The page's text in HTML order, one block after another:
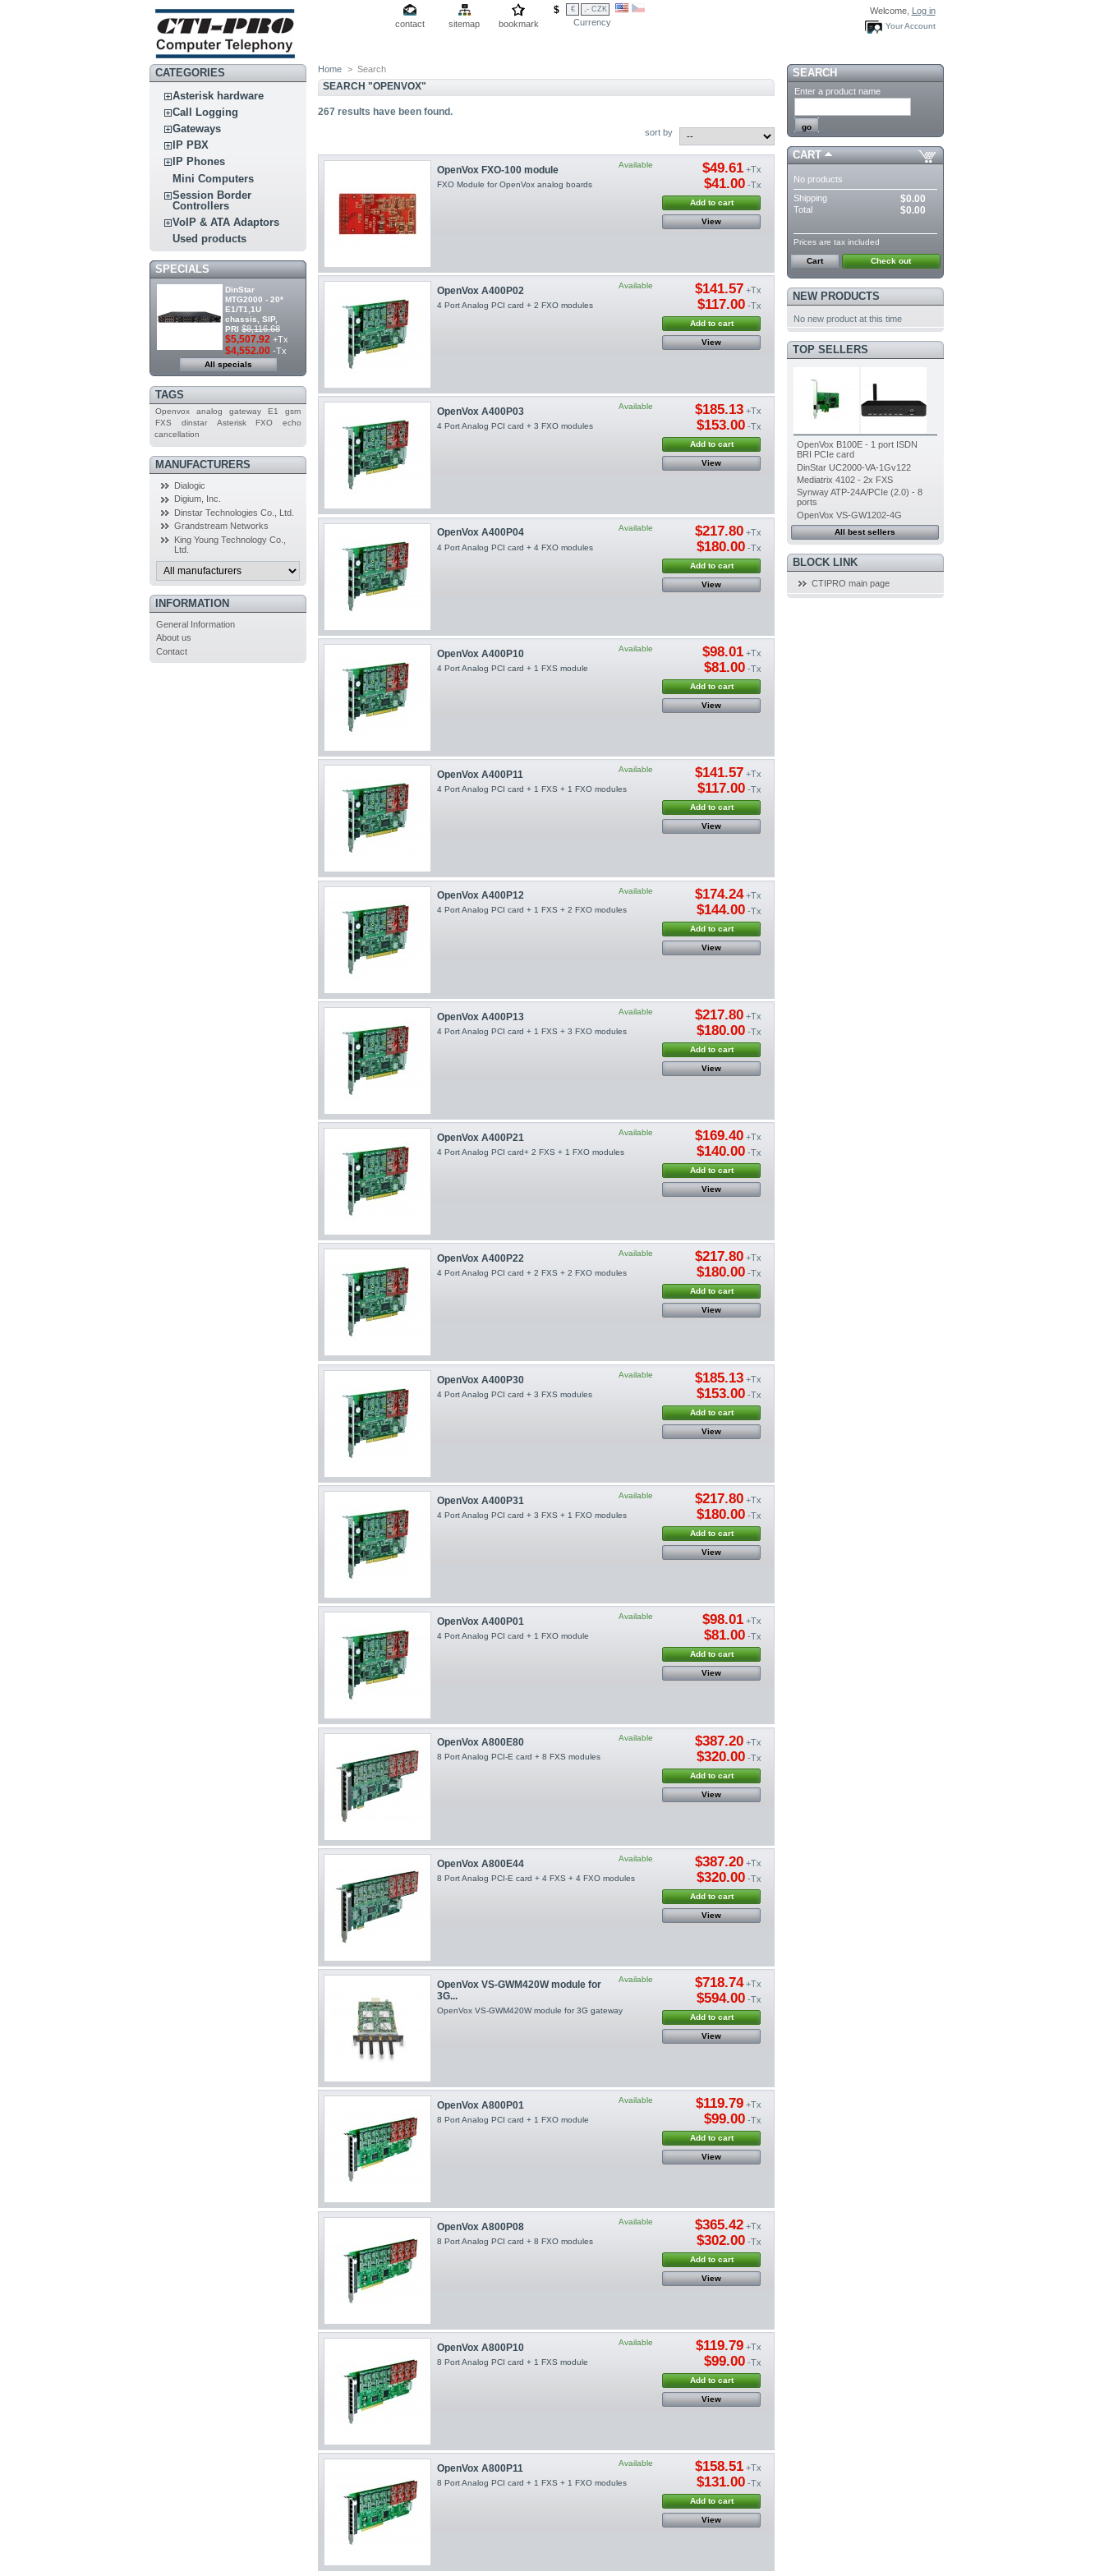
contact sitemap bookmark
$ € ,- CZK
Currency
Welcome, Log in
Your Account
CATEGORIES
Asterisk hardware
Call Logging
Gateways
IP PBX
IP Phones
Mini Computers
Session Border
Controllers
VoIP & ATA Adaptors
Used products
SPECIALS
DinStar
MTG2000 - 20*
E1/T1,1U
chassis, SIP,
PRI $8,116.68
$5,507.92 +Tx
$4,552.00 -Tx
All specials
TAGS
Openvox analog gateway E1
gsm
FXS
dinstar Asterisk FXO
echo
cancellation
MANUFACTURERS
Dialogic
Digium, Inc.
Dinstar Technologies Co., Ltd.
Grandstream Networks
King Young Technology Co.,
Ltd.
INFORMATION
General Information
About us
Contact
Home > Search
SEARCH "OPENVOX"
267 results have been found.
sort by
Available
OpenVox FXO-100 module
FXO Module for OpenVox analog boards
$49.61 +Tx
$41.00 -Tx
Add to cart
View
Available
OpenVox A400P02
4 Port Analog PCI card + 2 FXO modules
$141.57 +Tx
$117.00 -Tx
Add to cart
View
Available
OpenVox A400P03
4 Port Analog PCI card + 3 FXO modules
$185.13 +Tx
$153.00 -Tx
Add to cart
View
Available
OpenVox A400P04
4 Port Analog PCI card + 4 FXO modules
$217.80 +Tx
$180.00 -Tx
Add to cart
View
Available
OpenVox A400P10
4 Port Analog PCI card + 1 FXS module
$98.01 +Tx
$81.00 -Tx
Add to cart
View
Available
OpenVox A400P11
4 Port Analog PCI card + 1 FXS + 1 FXO modules
$141.57 +Tx
$117.00 -Tx
Add to cart
View
Available
OpenVox A400P12
4 Port Analog PCI card + 1 FXS + 2 FXO modules
$174.24+Tx
$144.00 -Tx
Add to cart
View
Available
OpenVox A400P13
4 Port Analog PCI card + 1 FXS + 3 FXO modules
$217.80 +Tx
$180.00 -Tx
Add to cart
View
Available
OpenVox A400P21
4 Port Analog PCI card+ 2 FXS + 1 FXO modules
$169.40 +Tx
$140.00 -Tx
Add to cart
View
Available
OpenVox A400P22
4 Port Analog PCI card + 2 FXS + 2 FXO modules
$217.80 +Tx
$180.00 -Tx
Add to cart
View
Available
OpenVox A400P30
4 Port Analog PCI card + 3 FXS modules
$185.13 +Tx
$153.00 -Tx
Add to cart
View
Available
OpenVox A400P31
4 Port Analog PCI card + 3 FXS + 1 FXO modules
$217.80 +Tx
$180.00 -Tx
Add to cart
View
Available
OpenVox A400P01
4 Port Analog PCI card + 1 FXO module
$98.01 +Tx
$81.00 -Tx
Add to cart
View
Available
OpenVox A800E80
8 Port Analog PCI-E card + 8 FXS modules
$387.20 +Tx
$320.00 -Tx
Add to cart
View
Available
OpenVox A800E44
8 Port Analog PCI-E card + 4 FXS + 4 FXO modules
$387.20 +Tx
$320.00 -Tx
Add to cart
View
Available
OpenVox VS-GWM420W module for
3G...
OpenVox VS-GWM420W module for 3G gateway
$718.74+Tx
$594.00 -Tx
Add to cart
View
Available
OpenVox A800P01
8 Port Analog PCI card + 1 FXO module
$119.79 +Tx
$99.00 -Tx
Add to cart
View
Available
OpenVox A800P08
8 Port Analog PCI card + 8 FXO modules
$365.42 +Tx
$302.00 -Tx
Add to cart
View
Available
OpenVox A800P10
8 Port Analog PCI card + 1 FXS module
$119.79 +Tx
$99.00 -Tx
Add to cart
View
Available
OpenVox A800P11
8 Port Analog PCI card + 1 FXS + 1 FXO modules
$158.51 +Tx
$131.00 -Tx
Add to cart
View
SEARCH
Enter a product name
CART
No products
Shipping
$0.00
Total $0.00
Prices are tax included
Cart Check out
NEW PRODUCTS
No new product at this time
TOP SELLERS
OpenVox B100E - 1 port ISDN
BRI PCIe card
DinStar UC2000-VA-1Gv122
Mediatrix 4102 - 2x FXS
Synway ATP-24A/PCIe (2.0) - 8
ports
OpenVox VS-GW1202-4G
All best sellers
BLOCK LINK
CTIPRO main page